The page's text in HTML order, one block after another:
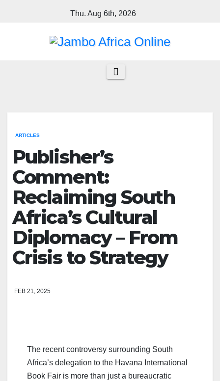
Thu. Aug 6th, 2026
ARTICLES
Publisher’s
Comment:
Reclaiming South
Africa’s Cultural
Diplomacy – From
Crisis to Strategy
FEB 21, 2025
The recent controversy surrounding South
Africa’s delegation to the Havana International
Book Fair is more than just a bureaucratic